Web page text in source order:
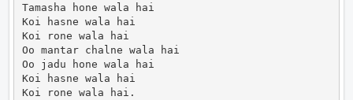
Tamasha hone wala hai
Koi hasne wala hai
Koi rone wala hai
Oo mantar chalne wala hai
Oo jadu hone wala hai
Koi hasne wala hai
Koi rone wala hai.